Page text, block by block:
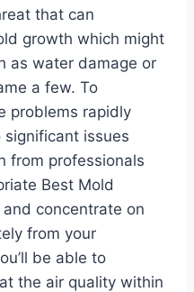
that can
growth which might
as water damage or
a few. To
problems rapidly
issues
from professionals
Best Mold
concentrate on
from your
be able to
the air quality within